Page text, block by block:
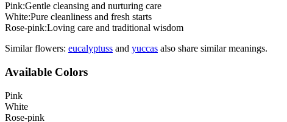
Pink:Gentle cleansing and nurturing care
White:Pure cleanliness and fresh starts
Rose-pink:Loving care and traditional wisdom
Similar flowers: eucalyptuss and yuccas also share similar meanings.
Available Colors
Pink
White
Rose-pink